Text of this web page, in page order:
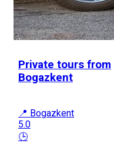
Private tours from
Bogazkent
📍 Bogazkent
5.0
🕒